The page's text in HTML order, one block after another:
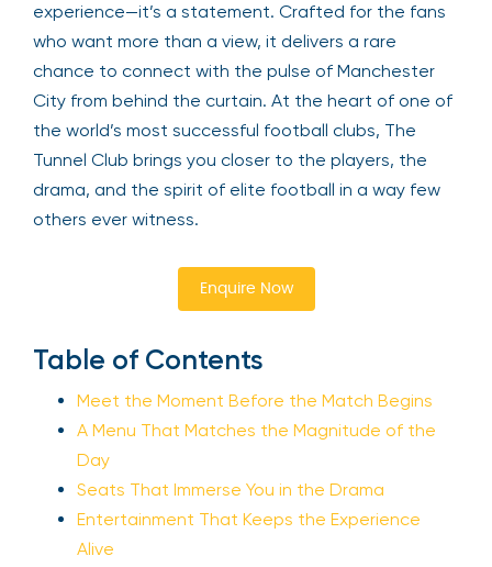
experience—it’s a statement. Crafted for the fans
who want more than a view, it delivers a rare
chance to connect with the pulse of Manchester
City from behind the curtain. At the heart of one of
the world’s most successful football clubs, The
Tunnel Club brings you closer to the players, the
drama, and the spirit of elite football in a way few
others ever witness.
Enquire Now
Table of Contents
Meet the Moment Before the Match Begins
A Menu That Matches the Magnitude of the
Day
Seats That Immerse You in the Drama
Entertainment That Keeps the Experience
Alive